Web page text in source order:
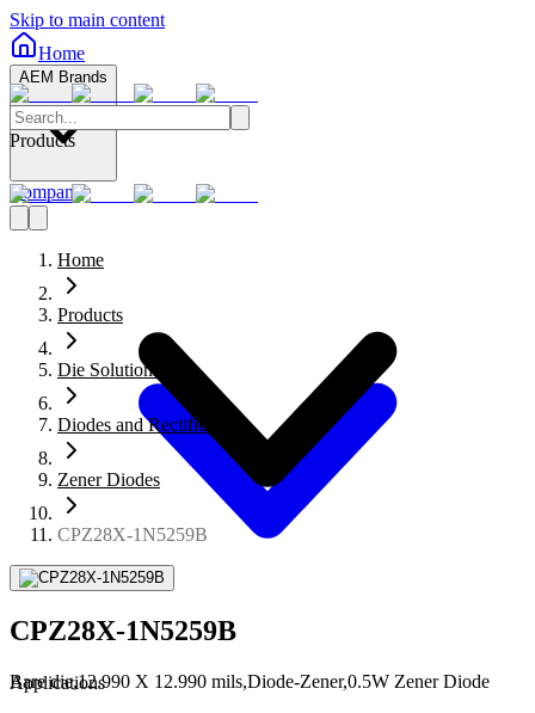
Skip to main content
Home
AEM Brands
Company
Products
Applications
Home
Products
Die Solutions
Diodes and Rectifiers
Zener Diodes
CPZ28X-1N5259B
CPZ28X-1N5259B
Bare die,12.990 X 12.990 mils,Diode-Zener,0.5W Zener Diode